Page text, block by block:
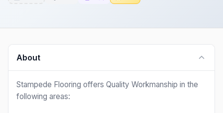
About
Stampede Flooring offers Quality Workmanship in the
following areas: